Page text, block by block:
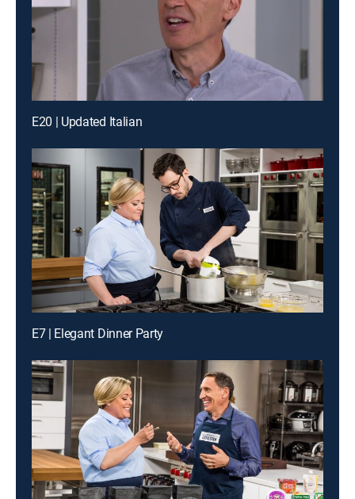
E20 | Updated Italian
E7 | Elegant Dinner Party